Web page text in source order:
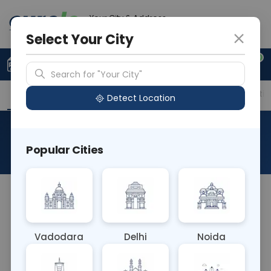
Your City & Address
0
Upload Prescription +91 921 810 2620
Overview Available Labs Price in Different
About This Test
The RAD X-Ray Hand Both Lateral test involves
of the hand bones and joints from a side
perspective, aiding in the diagnosis of fractures,
Select Your City
Search for "Your City"
Detect Location
Popular Cities
Vadodara Delhi Noida